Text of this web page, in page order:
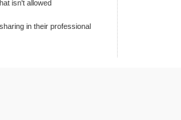
isn't allowed
in their professional